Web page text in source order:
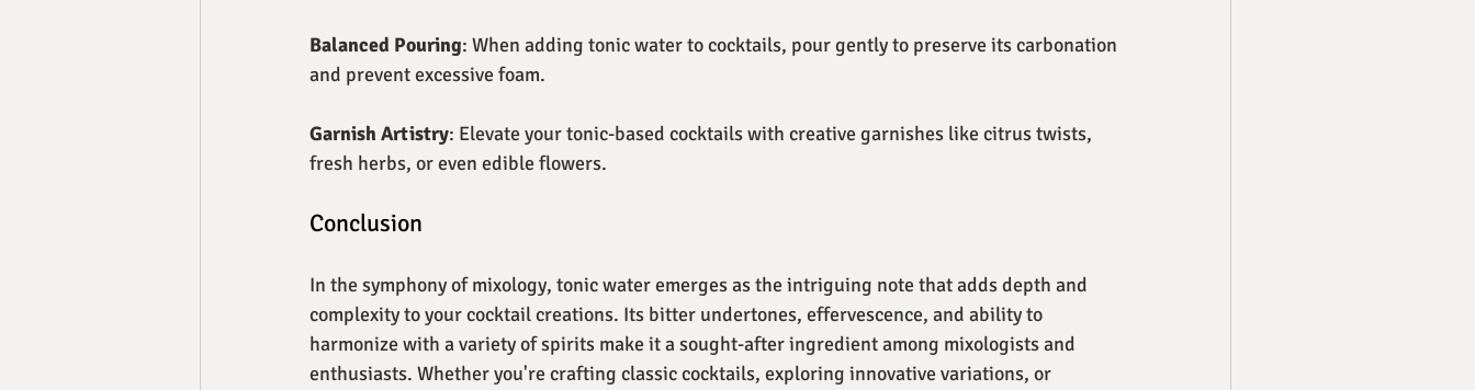
Balanced Pouring: When adding tonic water to cocktails, pour gently to preserve its carbonation
and prevent excessive foam.
Garnish Artistry: Elevate your tonic-based cocktails with creative garnishes like citrus twists,
fresh herbs, or even edible flowers.
Conclusion
In the symphony of mixology, tonic water emerges as the intriguing note that adds depth and
complexity to your cocktail creations. Its bitter undertones, effervescence, and ability to
harmonize with a variety of spirits make it a sought-after ingredient among mixologists and
enthusiasts. Whether you're crafting classic cocktails, exploring innovative variations, or